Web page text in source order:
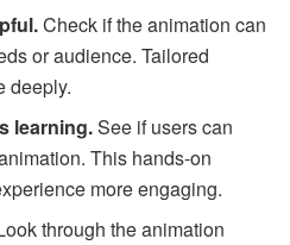
Check if the animation can
or audience. Tailored
deeply.
learning.See if users can
This hands-on
more engaging.
through the animation